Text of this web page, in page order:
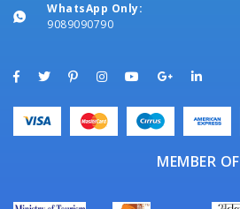
WhatsApp Only:
9089090790
MEMBER OF